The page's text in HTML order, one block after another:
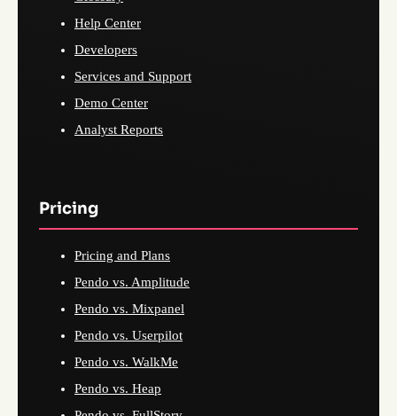
Help Center
Developers
Services and Support
Demo Center
Analyst Reports
Pricing
Pricing and Plans
Pendo vs. Amplitude
Pendo vs. Mixpanel
Pendo vs. Userpilot
Pendo vs. WalkMe
Pendo vs. Heap